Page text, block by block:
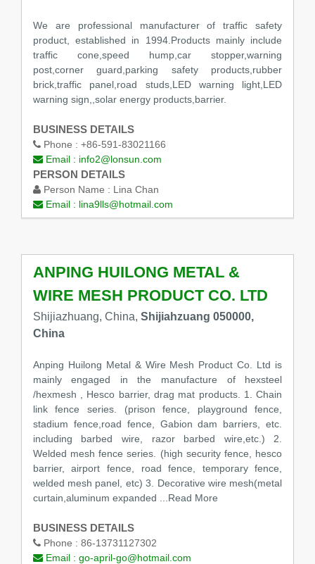
We are professional manufacturer of traffic safety
product, established in 1994.Products mainly include
traffic cone,speed hump,car stopper,warning
post,corner guard,parking safety products,rubber
brick,traffic panel,road studs,LED warning light,LED
warning sign,,solar energy products,barrier.
BUSINESS DETAILS
Phone : +86-591-83021166
Email : info2@lonsun.com
PERSON DETAILS
Person Name : Lina Chan
Email : lina9lls@hotmail.com
ANPING HUILONG METAL &
WIRE MESH PRODUCT CO. LTD
Shijiazhuang, China, Shijiahzuang 050000,
China
Anping Huilong Metal & Wire Mesh Product Co. Ltd is
mainly engaged in the manufacture of hexsteel
/hexmesh , Hesco barrier, drag mat products. 1. Chain
link fence series. (prison fence, playground fence,
stadium fence,road fence, Gabion dam barriers, etc.
including barbed wire, razor barbed wire,etc.) 2.
Welded mesh fence series. (high security fence, hesco
barrier, airport fence, road fence, temporary fence,
welded mesh panel, etc) 3. Decorative wire mesh(metal
curtain,aluminum expanded
...Read More
BUSINESS DETAILS
Phone : 86-13731127302
Email : go-april-go@hotmail.com